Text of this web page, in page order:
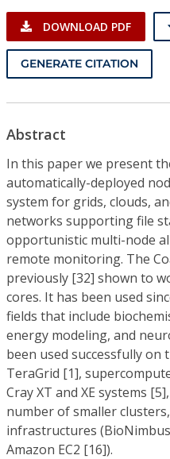
DOWNLOAD PDF
GENERATE CITATION
Abstract
In this paper we present
automatically-deployed
system for grids, clouds,
networks supporting file
opportunistic multi-node
remote monitoring. The
previously [32] shown to
cores. It has been used
fields that include
energy modeling, and
been used successfully on
TeraGrid [1],
Cray XT and XE systems
number of smaller
infrastructures
Amazon EC2 [16]).